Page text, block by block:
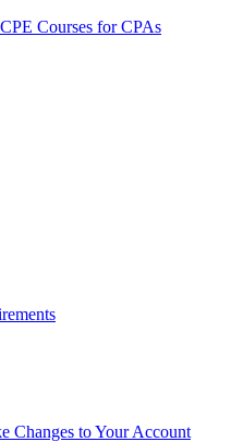
Changes to Your Account